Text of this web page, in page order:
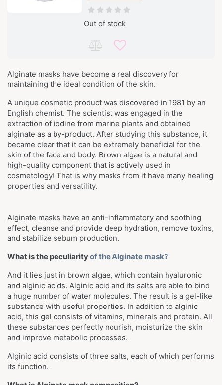
Out of stock
Alginate masks have become a real discovery for
maintaining the ideal condition of the skin.
A unique cosmetic product was discovered in 1981 by an
English chemist. The scientist was engaged in the
extraction of iodine from marine plants and obtained
alginate as a by-product. After studying this substance, it
became clear that it can be extremely beneficial for the
skin of the face and body. Brown algae is a natural and
high-quality component that is actively used in
cosmetology! That is why masks from it have many healing
properties and versatility.
Alginate masks have an anti-inflammatory and soothing
effect, cleanse and provide deep hydration, remove toxins,
and stabilize sebum production.
What is the peculiarityof the Alginate mask?
And it lies just in brown algae, which contain hyaluronic
and alginic acids. Alginic acid and its salts are able to bind
a huge number of water molecules. The result is a gel-like
substance with useful properties. In addition to alginic
acid, this gel consists of vitamins, minerals and protein. All
these substances perfectly nourish, moisturize the skin
and improve metabolic processes.
Alginic acid consists of three salts, each of which performs
its function.